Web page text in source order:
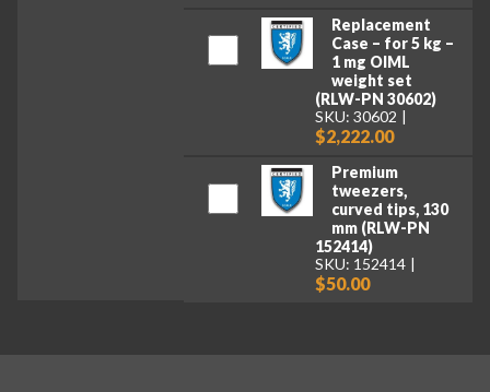
Replacement
Case – for 5 kg –
1 mg OIML
weight set
(RLW-PN 30602)
SKU: 30602
$2,222.00
Premium
tweezers,
curved tips, 130
mm (RLW-PN
152414)
SKU: 152414
$50.00